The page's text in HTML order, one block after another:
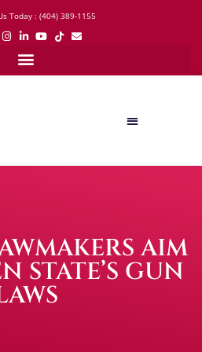
Today : (404) 389-1155
AIM
STATE’S GUN